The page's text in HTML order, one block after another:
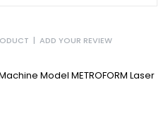
| ADD YOUR REVIEW
Model METROFORM Laser